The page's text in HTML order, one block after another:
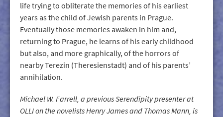
life trying to obliterate the memories of his earliest
years as the child of Jewish parents in Prague.
Eventually those memories awaken in him and,
returning to Prague, he learns of his early childhood
but also, and more graphically, of the horrors of
nearby Terezin (Theresienstadt) and of his parents’
annihilation.
Michael W. Farrell, a previous Serendipity presenter at
OLLI on the novelists Henry James and Thomas Mann, is